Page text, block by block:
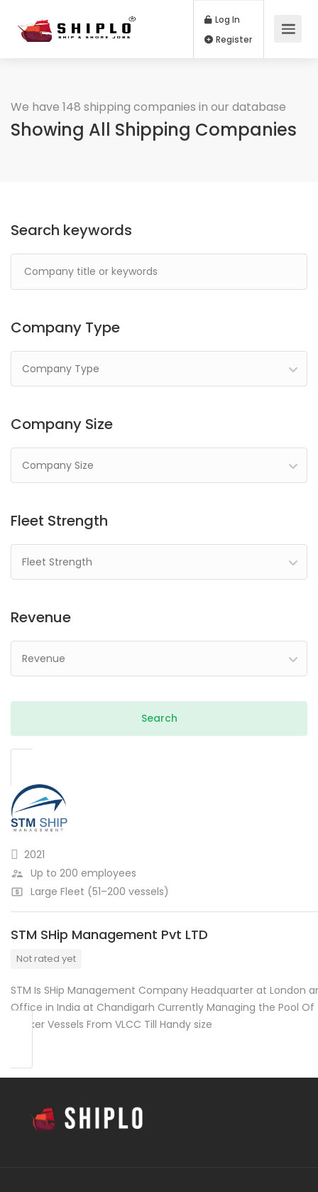
Log In
We have 148 shipping companies in our database
Showing All Shipping Companies
Search keywords
Company Type
Company Type
Company Size
Company Size
Fleet Strength
Fleet Strength
Revenue
Revenue
2021
Up to 200 employees
Large Fleet (51–200 vessels)
STM SHip Management Pvt LTD
Not rated yet
STM Is SHip Management Company Headquarter at London
Office in India at Chandigarh Currently Managing the Pool Of
Tanker Vessels From VLCC Till Handy size